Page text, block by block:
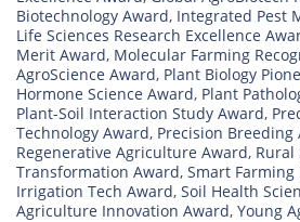
Biotechnology Award, Integrated Pest
Life Sciences Research Excellence
Merit Award, Molecular Farming
AgroScience Award, Plant Biology
Hormone Science Award, Plant
Plant-Soil Interaction Study Award,
Technology Award, Precision
Regenerative Agriculture Award, Rural
Transformation Award, Smart
Irrigation Tech Award, Soil Health
Agriculture Innovation Award, Young